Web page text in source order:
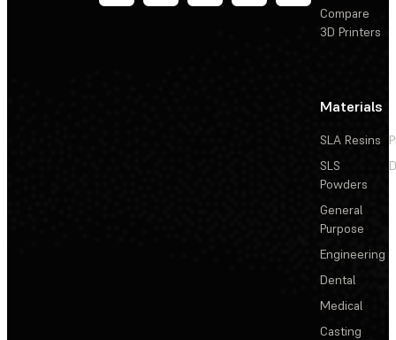
Compare
3D Printers
Materials
SLA Resins
SLS
Powders
General
Purpose
Engineering
Dental
Medical
Casting